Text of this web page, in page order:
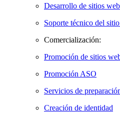
Desarrollo de sitios web
Soporte técnico del
Comercialización:
Promoción de sitios
Promoción ASO
Servicios de
Creación de identidad